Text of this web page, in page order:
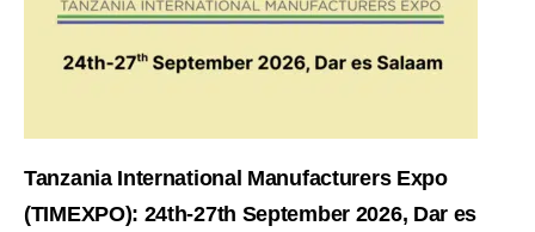
Tanzania International Manufacturers Expo
(TIMEXPO): 24th-27th September 2026, Dar es